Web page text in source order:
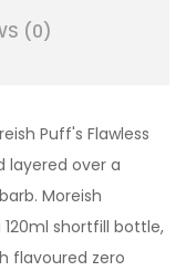
(0)
Puff's Flawless
layered over a
Moreish
shortfill bottle,
flavoured zero